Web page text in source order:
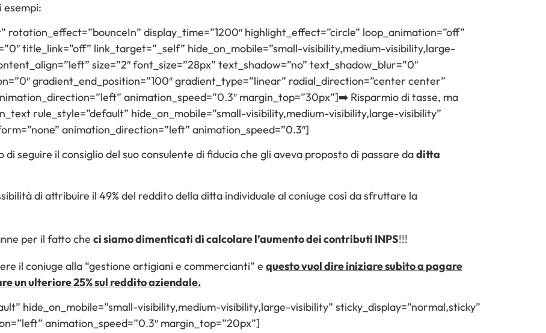
esempi:
display_time=”1200″ highlight_effect=”circle” loop_animation=”off”
title_link=”off” link_target=”_self” hide_on_mobile=”small-visibility,medium-visibility,large-
size=”2″ font_size=”28px” text_shadow=”no” text_shadow_blur=”0″
gradient_end_position=”100″ gradient_type=”linear” radial_direction=”center center”
animation_speed=”0.3″ margin_top=”30px”]➡️ Risparmio di tasse, ma
rule_style=”default” hide_on_mobile=”small-visibility,medium-visibility,large-visibility”
animation_direction=”left” animation_speed=”0.3″]
seguire il consiglio del suo consulente di fiducia che gli aveva proposto di passare daditta
di attribuire il 49% del reddito della ditta individuale al coniuge così da sfruttare la
per il fatto che ci siamo dimenticati di calcolare l’aumento dei contributi INPS!!!
il coniuge alla “gestione artigiani e commercianti” e questo vuol dire iniziare subito a pagare
un ulteriore 25% sul reddito aziendale.
hide_on_mobile=”small-visibility,medium-visibility,large-visibility” sticky_display=”normal,sticky”
animation_speed=”0.3″ margin_top=”20px”]